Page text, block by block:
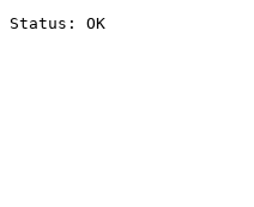
Status: OK